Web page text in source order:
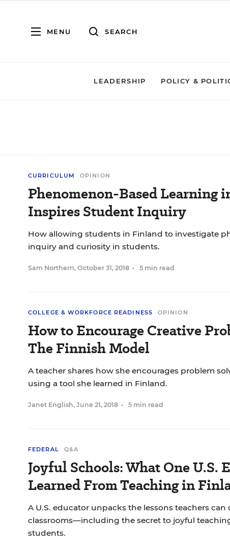
MENU SEARCH
LEADERSHIP POLICY &
CURRICULUM OPINION
Phenomenon-Based Learning
Inspires Student Inquiry
How allowing students in Finland to investigate
inquiry and curiosity in students.
Sam Northern, October 31, 2018 • 5 min read
COLLEGE & WORKFORCE READINESS OPINION
How to Encourage Creative
The Finnish Model
A teacher shares how she encourages problem
using a tool she learned in Finland.
Janet English, June 21, 2018 • 5 min read
FEDERAL Q&A
Joyful Schools: What One U.S.
Learned From Teaching in
A U.S. educator unpacks the lessons teachers
classrooms—including the secret to joyful
students.